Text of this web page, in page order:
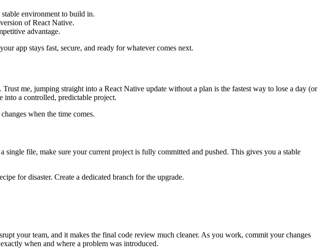
environment to build in.
of React Native.
advantage.
app stays fast, secure, and ready for whatever comes next.
me, jumping straight into a React Native update without a plan is the fastest way to lose a day (or
into a controlled, predictable project.
when the time comes.
file, make sure your current project is fully committed and pushed. This gives you a stable
for disaster. Create a dedicated branch for the upgrade.
your team, and it makes the final code review much cleaner. As you work, commit your changes
when and where a problem was introduced.